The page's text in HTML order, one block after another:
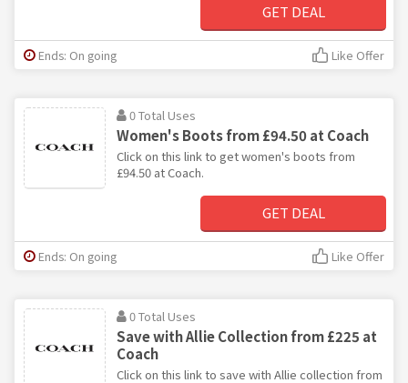
GET DEAL
Ends: On going Like Offer
0 Total Uses
Women's Boots from £94.50 at Coach
Click on this link to get women's boots from
£94.50 at Coach.
GET DEAL
Ends: On going Like Offer
0 Total Uses
Save with Allie Collection from £225 at
Coach
Click on this link to save with Allie collection from